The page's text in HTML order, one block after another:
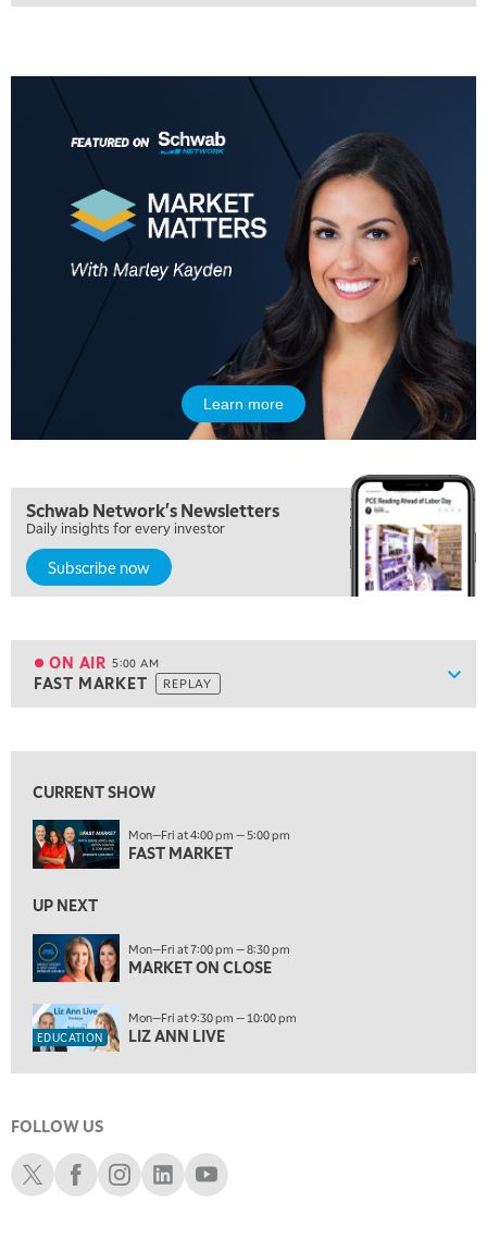
Learn more
Schwab Network's Newsletters
Daily insights for every investor
Subscribe now
ON AIR 5:00 AM
FAST MARKET REPLAY
ON AIR 5:00 AM
FAST MARKET REPLAY
5:30 AM
EDUCATION 7:00 AM
LIZ ANN LIVE REPLAY
MARKET OVERTIME
8:00 AM
TRADING 360 REPLAY
9:00 AM
FAST MARKET REPLAY
10:00 AM
EDUCATION
LIZ ANN LIVE REPLAY
11:30 AM
CURRENT SHOW
Mon—Fri at 4:00 pm — 5:00 pm
FAST MARKET
UP NEXT
Mon—Fri at 7:00 pm — 8:30 pm
MARKET ON CLOSE
EDUCATION
Mon—Fri at 9:30 pm — 10:00 pm
LIZ ANN LIVE
FOLLOW US
Schwab XSchwab Facebook
Schwab Instagram
Schwab LinkedIn
Schwab Youtube